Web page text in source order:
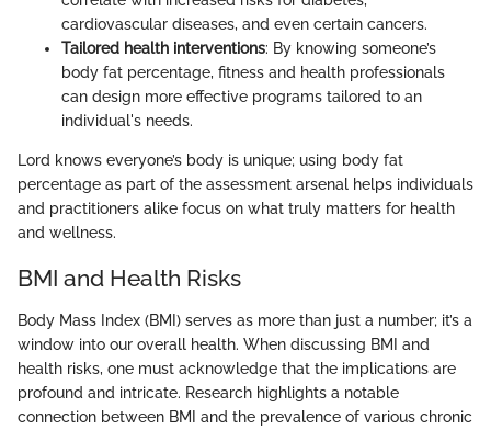
cardiovascular diseases, and even certain cancers.
Tailored health interventions: By knowing someone’s
body fat percentage, fitness and health professionals
can design more effective programs tailored to an
individual's needs.
Lord knows everyone’s body is unique; using body fat
percentage as part of the assessment arsenal helps individuals
and practitioners alike focus on what truly matters for health
and wellness.
BMI and Health Risks
Body Mass Index (BMI) serves as more than just a number; it’s a
window into our overall health. When discussing BMI and
health risks, one must acknowledge that the implications are
profound and intricate. Research highlights a notable
connection between BMI and the prevalence of various chronic